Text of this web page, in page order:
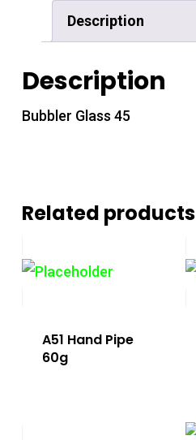
Description
Description
Bubbler Glass 45
Related products
A51 Hand Pipe
60g